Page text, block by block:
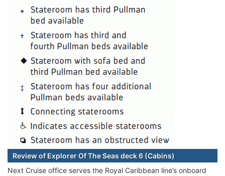
Review of Explorer Of The Seas deck 6 (Cabins)
Next Cruise office serves the Royal Caribbean line’s onboard